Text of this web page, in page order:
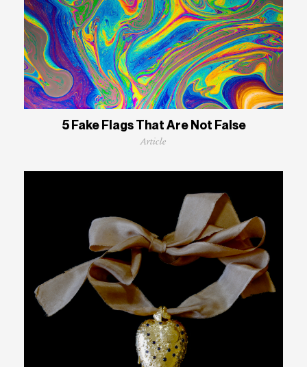
5 Fake Flags That Are Not False
Article